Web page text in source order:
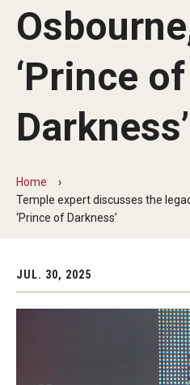
Application Deadlines
International Applicants
Visit Boyer
Academic Programs
‘Prince of
Darkness’
Home
Temple expert discusses the
‘Prince of Darkness’
JUL. 30, 2025